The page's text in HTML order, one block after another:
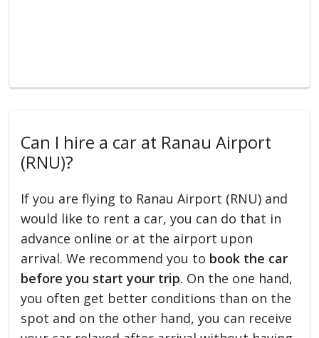
Can I hire a car at Ranau Airport
(RNU)?
If you are flying to Ranau Airport (RNU) and
would like to rent a car, you can do that in
advance online or at the airport upon
arrival. We recommend you to book the car
before you start your trip. On the one hand,
you often get better conditions than on the
spot and on the other hand, you can receive